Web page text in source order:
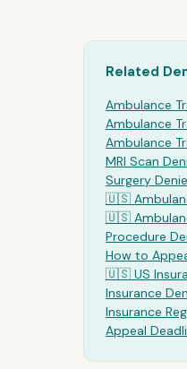
Related
Ambulance
Ambulance
Ambulance
MRI Scan
Surgery
🇺🇸
🇺🇸
Procedure
How to
🇺🇸 US
Insurance
Insurance
Appeal